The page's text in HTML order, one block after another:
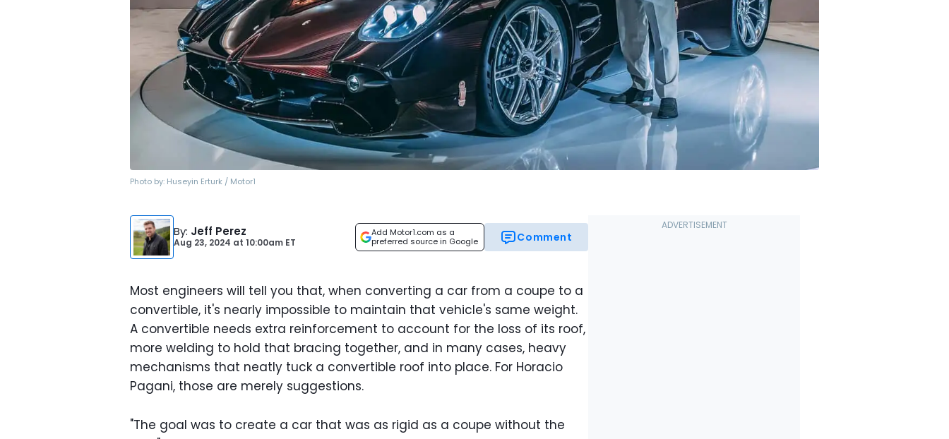
Photo by: Huseyin Erturk / Motor1
By: Jeff Perez
Aug 23, 2024 at 10:00am ET
Add Motor1.com as a
preferred source in Google
Comment
Most engineers will tell you that, when converting a car from a coupe to a
convertible, it's nearly impossible to maintain that vehicle's same weight.
A convertible needs extra reinforcement to account for the loss of its roof,
more welding to hold that bracing together, and in many cases, heavy
mechanisms that neatly tuck a convertible roof into place. For Horacio
Pagani, those are merely suggestions.
"The goal was to create a car that was as rigid as a coupe without the